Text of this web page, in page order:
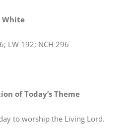
White
LW 192; NCH 296
of Today’s Theme
worship the Living Lord.